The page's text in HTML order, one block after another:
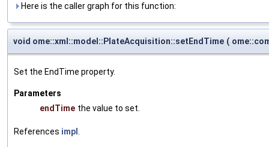
Here is the caller graph for this function:
void ome::xml::model::PlateAcquisition::setEndTime (
Set the EndTime property.
Parameters
endTime the value to set.
References impl